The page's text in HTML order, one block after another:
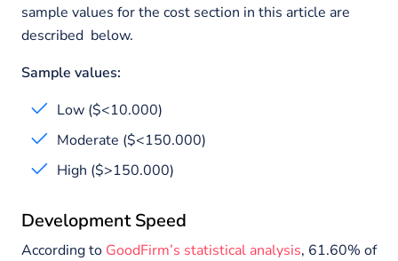
sample values for the cost section in this article are
described below.
Sample values:
Low ($<10.000)
Moderate ($<150.000)
High ($>150.000)
Development Speed
According to GoodFirm’s statistical analysis, 61.60% of